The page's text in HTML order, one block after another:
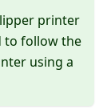
printer
to follow the
using a